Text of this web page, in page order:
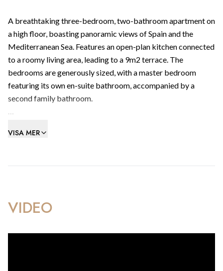
A breathtaking three-bedroom, two-bathroom apartment on
a high floor, boasting panoramic views of Spain and the
Mediterranean Sea. Features an open-plan kitchen connected
to a roomy living area, leading to a 9m2 terrace. The
bedrooms are generously sized, with a master bedroom
featuring its own en-suite bathroom, accompanied by a
second family bathroom.
system with individual controls to living/dining room areas
parking.
VISA MER
VIDEO